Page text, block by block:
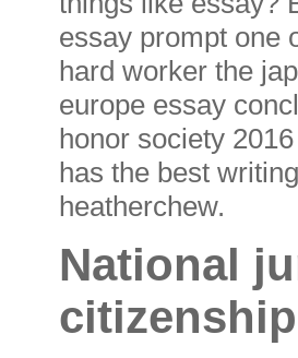
essay prompt one
hard worker the
europe essay
honor society
has the best
heatherchew.
National
citizenship